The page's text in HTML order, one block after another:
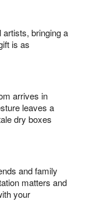
bringing a
is as
arrives in
leaves a
dry boxes
and family
matters and
your